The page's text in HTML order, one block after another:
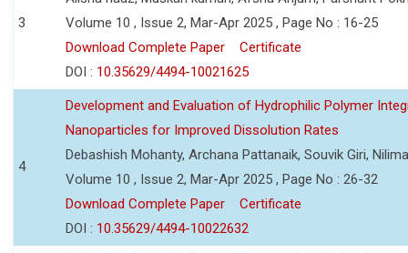
3
Volume 10 , Issue 2, Mar-Apr 2025 , Page No : 16-25
Download Complete Paper
Certificate
DOI : 10.35629/4494-10021625
4
Development and Evaluation of Hydrophilic Polymer
Nanoparticles for Improved Dissolution Rates
Debashish Mohanty, Archana Pattanaik, Souvik Giri,
Volume 10 , Issue 2, Mar-Apr 2025 , Page No : 26-32
Download Complete Paper
Certificate
DOI : 10.35629/4494-10022632